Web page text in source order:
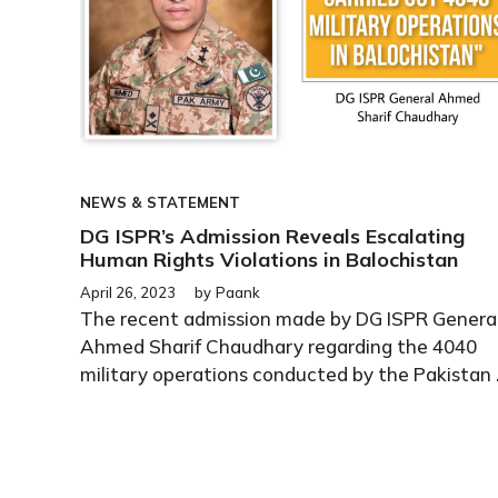
NEWS & STATEMENT
DG ISPR’s Admission Reveals Escalating
Human Rights Violations in Balochistan
April 26, 2023 by Paank
The recent admission made by DG ISPR
Ahmed Sharif Chaudhary regarding the 4040
military operations conducted by the Pakistan